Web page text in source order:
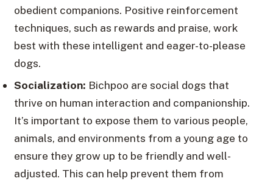
obedient companions. Positive reinforcement
techniques, such as rewards and praise, work
best with these intelligent and eager-to-please
dogs.
Socialization: Bichpoo are social dogs that
thrive on human interaction and companionship.
It’s important to expose them to various people,
animals, and environments from a young age to
ensure they grow up to be friendly and well-
adjusted. This can help prevent them from